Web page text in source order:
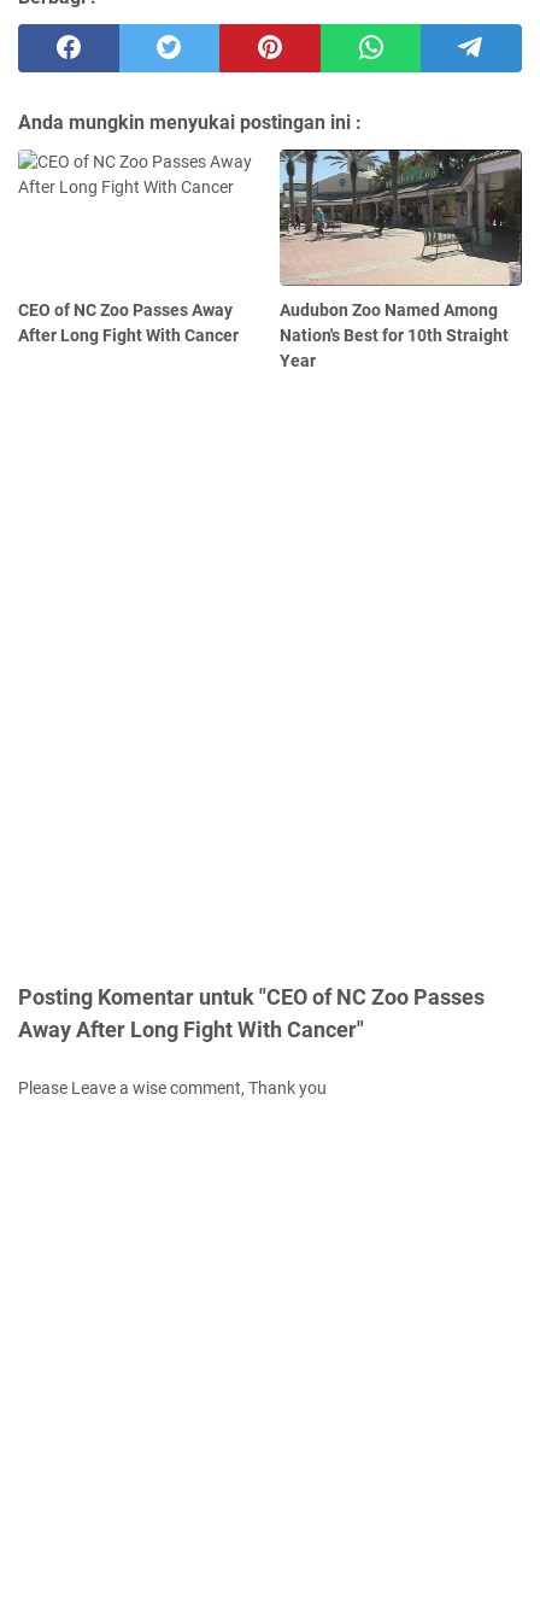
Anda mungkin menyukai postingan ini :
CEO of NC Zoo Passes Away
After Long Fight With Cancer
Audubon Zoo Named Among
Nation's Best for 10th Straight
Year
Posting Komentar untuk "CEO of NC Zoo Passes
Away After Long Fight With Cancer"
Please Leave a wise comment, Thank you